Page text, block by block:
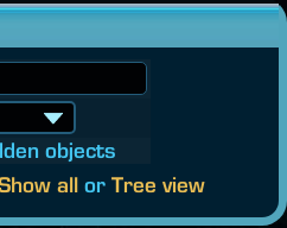
objects
all or Tree view